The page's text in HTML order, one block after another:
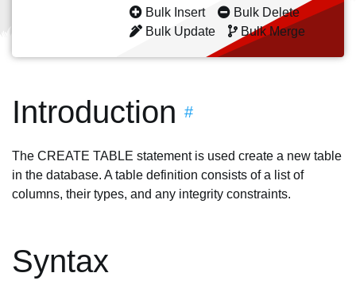
Bulk Insert
Bulk Delete
Bulk Update
Bulk Merge
Introduction #
The CREATE TABLE statement is used create a new table
in the database. A table definition consists of a list of
columns, their types, and any integrity constraints.
Syntax